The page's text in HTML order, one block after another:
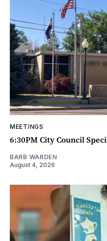
MEETINGS
6:30PM City Council
BARB WARDEN
August 4, 2026